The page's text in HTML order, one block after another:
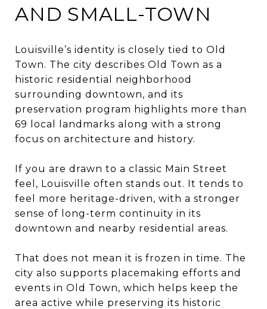
AND SMALL-TOWN
Louisville’s identity is closely tied to Old
Town. The city describes Old Town as a
historic residential neighborhood
surrounding downtown, and its
preservation program highlights more than
69 local landmarks along with a strong
focus on architecture and history.
If you are drawn to a classic Main Street
feel, Louisville often stands out. It tends to
feel more heritage-driven, with a stronger
sense of long-term continuity in its
downtown and nearby residential areas.
That does not mean it is frozen in time. The
city also supports placemaking efforts and
events in Old Town, which helps keep the
area active while preserving its historic